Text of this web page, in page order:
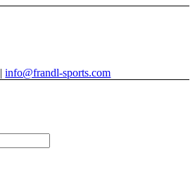
|info@frandl-sports.com